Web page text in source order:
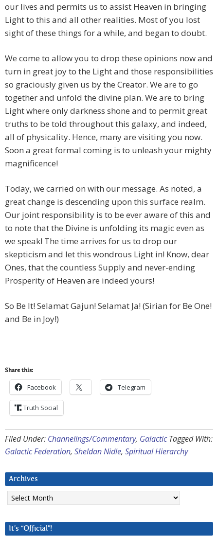
our lives and permits us to assist Heaven in bringing
Light to this and all other realities. Most of you lost
sight of these things for a while, and began to doubt.
We come to allow you to drop these opinions now and
turn in great joy to the Light and those responsibilities
so graciously given us by the Creator. We are to go
together and unfold the divine plan. We are to bring
Light where only darkness shone and to permit great
truths to be told throughout this galaxy, and indeed,
all of physicality. Hence, many are visiting you now.
Soon a great formal coming is to unleash your mighty
magnificence!
Today, we carried on with our message. As noted, a
great change is descending upon this surface realm.
Our joint responsibility is to be ever aware of this and
to note that the Divine is unfolding its magic even as
we speak! The time arrives for us to drop our
skepticism and let this wondrous Light in! Know, dear
Ones, that the countless Supply and never-ending
Prosperity of Heaven are indeed yours!
So Be It! Selamat Gajun! Selamat Ja! (Sirian for Be One!
and Be in Joy!)
Share this:
Facebook Telegram
Truth Social
Filed Under: Channelings/Commentary, Galactic Tagged With:
Galactic Federation, Sheldan Nidle, Spiritual Hierarchy
Archives
Archives
It’s “Official”!